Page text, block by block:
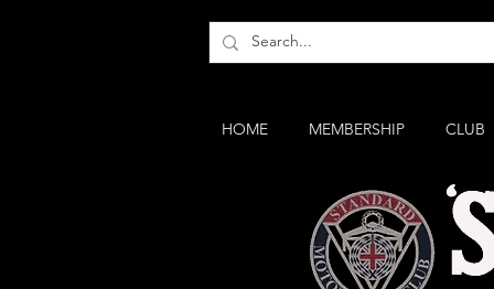
HOME MEMBERSHIP CLUB